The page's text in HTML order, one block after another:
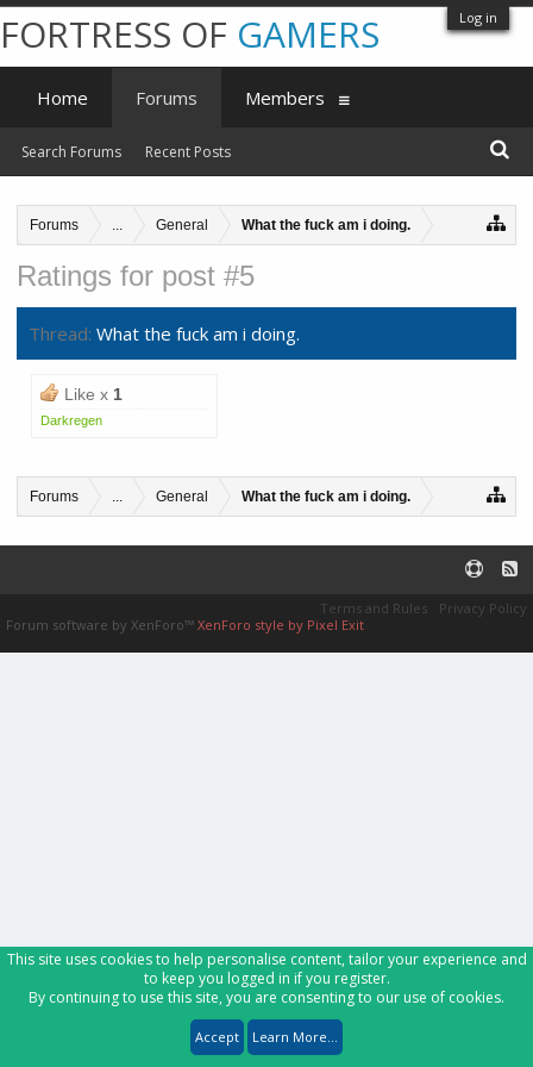
Log in
Forums ... General What the fuck am i doing.
Ratings for post #5
Thread: What the fuck am i doing.
Like x 1
Darkregen
Forums ... General What the fuck am i doing.
FORTRESS OF GAMERS
Home Forums
Search Forums Recent Posts
Members
Terms and Rules
Privacy Policy
Forum software by XenForo™ XenForo style by Pixel Exit
This site uses cookies to help personalise content, tailor your experience and
to keep you logged in if you register.
By continuing to use this site, you are consenting to our use of cookies.
Accept Learn More...